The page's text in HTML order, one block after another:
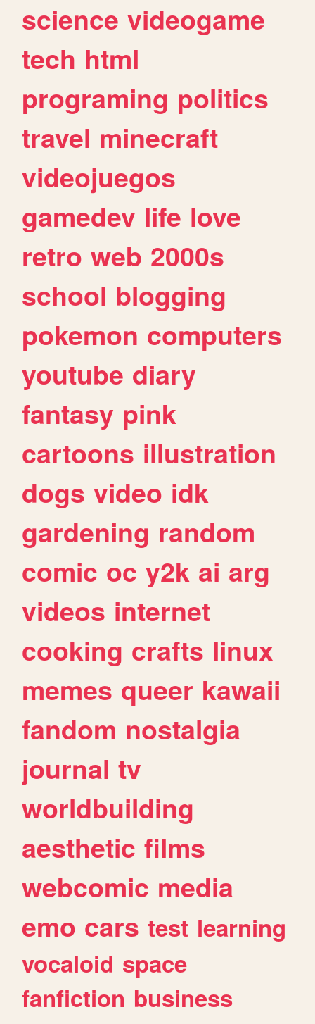
science videogame
tech html
programing politics
travel minecraft
videojuegos
gamedev life love
retro web 2000s
school blogging
pokemon computers
youtube diary
fantasy pink
cartoons illustration
dogs video idk
gardening random
comic oc y2k ai arg
videos internet
cooking crafts linux
memes queer kawaii
fandom nostalgia
journal tv
worldbuilding
aesthetic films
webcomic media
emo cars test learning
vocaloid space
fanfiction business